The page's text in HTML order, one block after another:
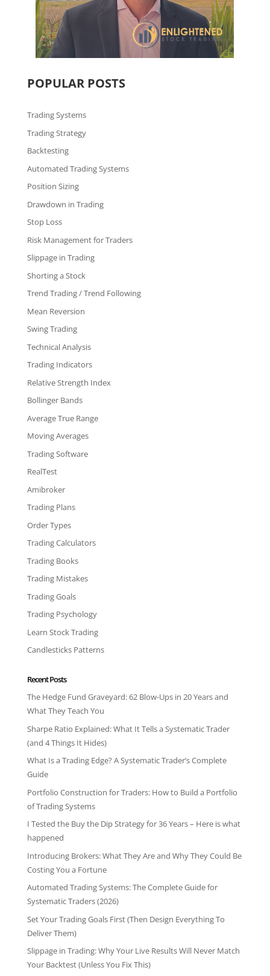
POPULAR POSTS
Trading Systems
Trading Strategy
Backtesting
Automated Trading Systems
Position Sizing
Drawdown in Trading
Stop Loss
Risk Management for Traders
Slippage in Trading
Shorting a Stock
Trend Trading / Trend Following
Mean Reversion
Swing Trading
Technical Analysis
Trading Indicators
Relative Strength Index
Bollinger Bands
Average True Range
Moving Averages
Trading Software
RealTest
Amibroker
Trading Plans
Order Types
Trading Calculators
Trading Books
Trading Mistakes
Trading Goals
Trading Psychology
Learn Stock Trading
Candlesticks Patterns
Recent Posts
The Hedge Fund Graveyard: 62 Blow-Ups in 20 Years and
What They Teach You
Sharpe Ratio Explained: What It Tells a Systematic Trader
(and 4 Things It Hides)
What Is a Trading Edge? A Systematic Trader’s Complete
Guide
Portfolio Construction for Traders: How to Build a Portfolio
of Trading Systems
I Tested the Buy the Dip Strategy for 36 Years – Here is what
happened
Introducing Brokers: What They Are and Why They Could Be
Costing You a Fortune
Automated Trading Systems: The Complete Guide for
Systematic Traders (2026)
Set Your Trading Goals First (Then Design Everything To
Deliver Them)
Slippage in Trading: Why Your Live Results Will Never Match
Your Backtest (Unless You Fix This)